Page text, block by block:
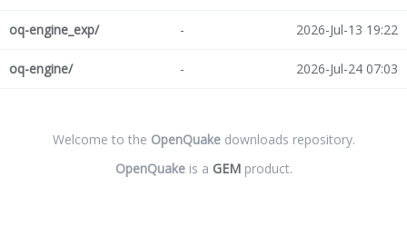
oq-engine_exp/ - 2026-Jul-13 19:22
oq-engine/ - 2026-Jul-24 07:03
Welcome to the OpenQuakedownloads repository.
OpenQuakeis a GEMproduct.